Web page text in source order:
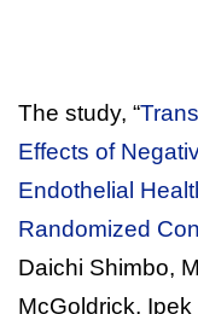
The study, “
Effects of
Endothelial
Randomized
Daichi Shimbo,
McGoldrick,